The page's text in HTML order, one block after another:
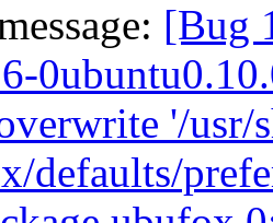
[Bug
'/usr/
defaults/